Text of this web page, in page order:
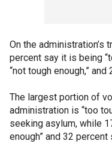
On the administration’s
percent say it is being
“not tough enough,”
The largest portion of
administration is “too
seeking asylum, while
enough” and 32 percent